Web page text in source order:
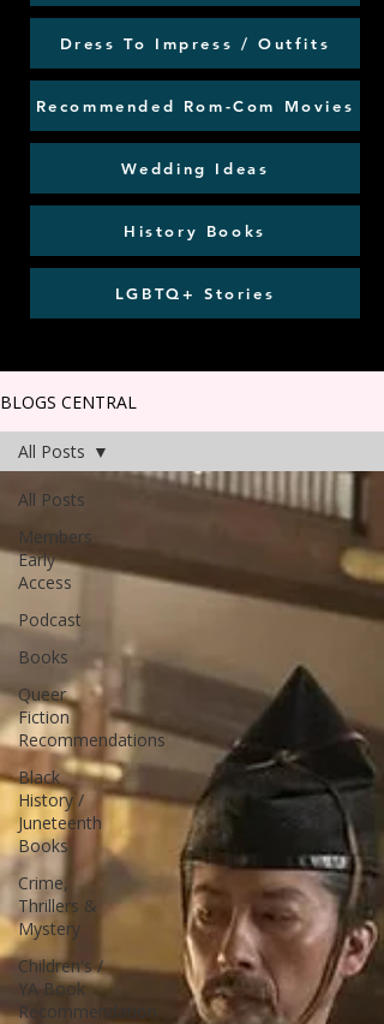
Dress To Impress / Outfits
Recommended Rom-Com Movies
Wedding Ideas
History Books
LGBTQ+ Stories
BLOGS CENTRAL
All Posts
Members
Early
Access
Podcast
Books
Queer
Fiction
Recommendations
Black
History /
Juneteenth
Books
Crime,
Thrillers &
Mystery
Children's /
YA Book
Recommendation
All Posts